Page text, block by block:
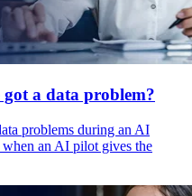
a data problem?
problems during an AI
an AI pilot gives the